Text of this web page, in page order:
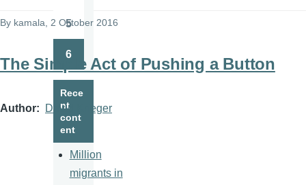
By kamala , 2 October 2016
The Simple Act of Pushing a Button
Author David Krieger
5
Page
6
Rece
nt
cont
ent
Million
migrants in